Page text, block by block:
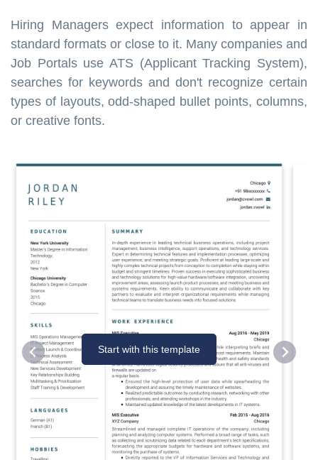
Hiring Managers expect information to appear in
standard formats or close to it. Many companies and
Job Portals use ATS (Applicant Tracking System),
searches for keywords and don't recognize certain
types of layouts, odd-shaped bullet points, columns,
or creative fonts.
Start with this template